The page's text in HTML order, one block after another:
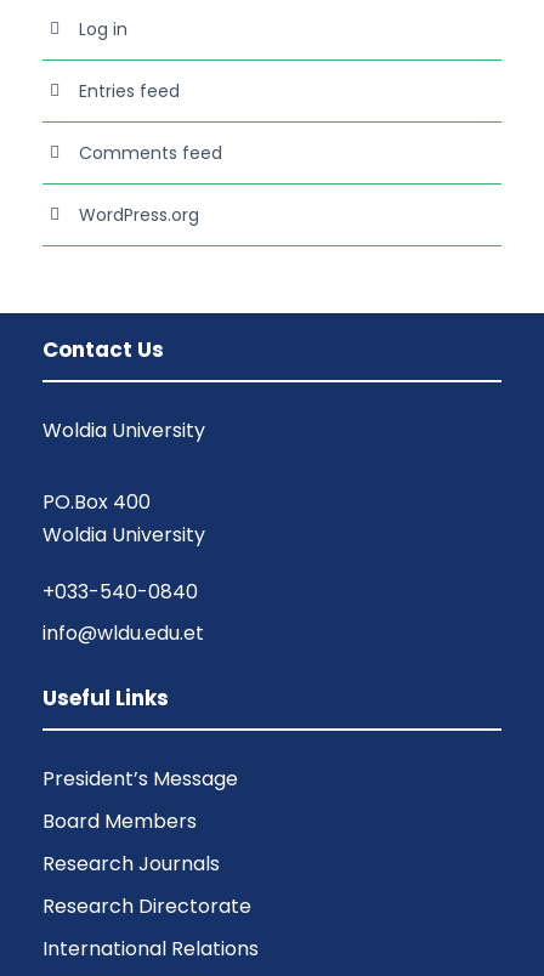
Log in
Entries feed
Comments feed
WordPress.org
Contact Us
Woldia University
PO.Box 400
Woldia University
+033-540-0840
info@wldu.edu.et
Useful Links
President’s Message
Board Members
Research Journals
Research Directorate
International Relations